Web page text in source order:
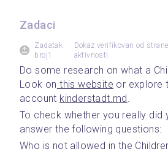
Zadaci
Zadatak
broj1
Dokaz verifikovan od
aktivnosti
Do some research on what a
Look on this website or explore
account kinderstadt.md.
To check whether you really did
answer the following questions:
Who is not allowed in the